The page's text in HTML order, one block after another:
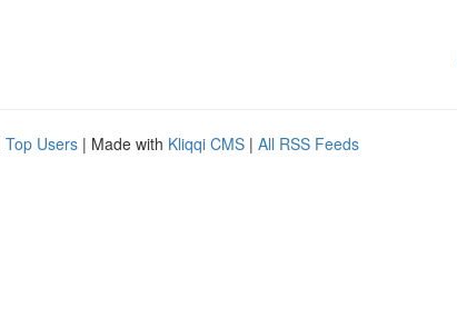
Top Users | Made with Kliqqi CMS | All RSS Feeds